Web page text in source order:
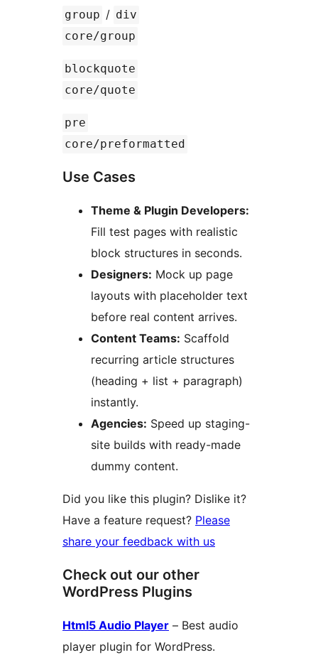
group / div
core/group
blockquote
core/quote
pre
core/preformatted
Use Cases
Theme & Plugin Developers:
Fill test pages with realistic
block structures in seconds.
Designers: Mock up page
layouts with placeholder text
before real content arrives.
Content Teams: Scaffold
recurring article structures
(heading + list + paragraph)
instantly.
Agencies: Speed up staging-
site builds with ready-made
dummy content.
Did you like this plugin? Dislike it?
Have a feature request? Please
share your feedback with us
Check out our other
WordPress Plugins
Html5 Audio Player – Best audio
player plugin for WordPress.